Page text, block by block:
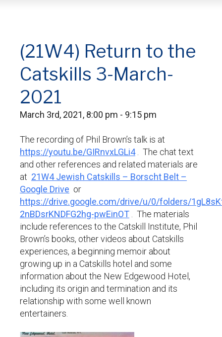
(21W4) Return to the
Catskills 3-March-
2021
March 3rd, 2021, 8:00 pm - 9:15 pm
The recording of Phil Brown’s talk is at
https://youtu.be/GIRnvxLGLi4
. The chat text
and other references and related materials are
at 21W4 Jewish Catskills – Borscht Belt –
Google Drive or
https://drive.google.com/drive/u/0/folders/
2nBDsrKNDFG2hg-pwEinOT . The materials
include references to the Catskill Institute, Phil
Brown’s books, other videos about Catskills
experiences, a beginning memoir about
growing up in a Catskills hotel and some
information about the New Edgewood Hotel,
including its origin and termination and its
relationship with some well known
entertainers.